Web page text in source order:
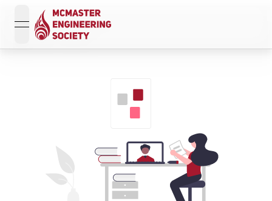
open navigation menu